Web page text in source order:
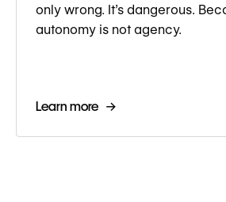
only wrong. It’s dangerous.
autonomy is not agency.
Learn more →